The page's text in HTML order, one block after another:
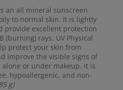
an all mineral sunscreen
to normal skin. It is lightly
provide excellent protection
(burning) rays. UV Physical
protect your skin from
improve the visible signs of
or under makeup. It is
hypoallergenic, and non-
g)